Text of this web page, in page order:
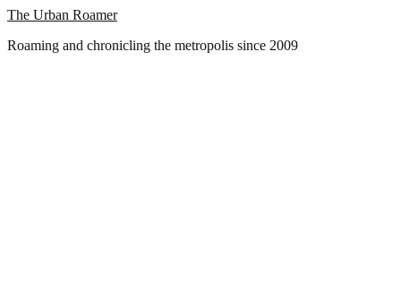
Skip
content
The Urban Roamer
Roaming and chronicling the metropolis since 2009